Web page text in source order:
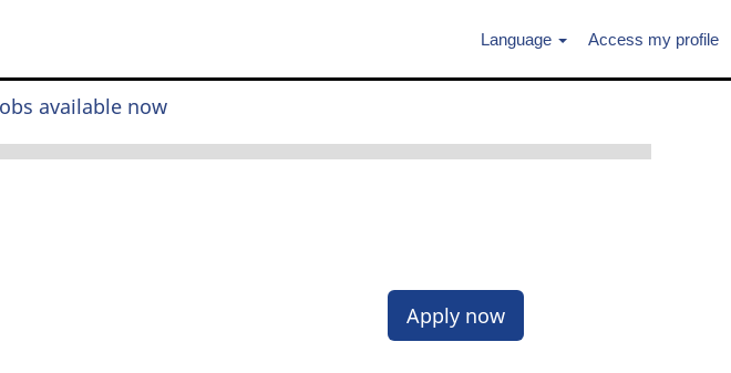
Language Access my profile
available now
Apply now